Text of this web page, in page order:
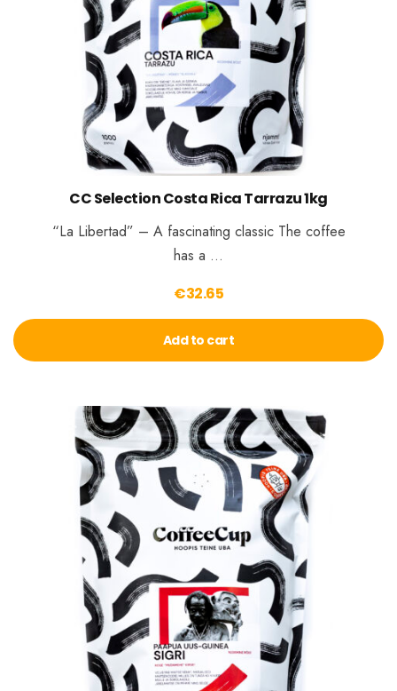
CC Selection Costa Rica Tarrazu 1kg
“La Libertad” – A fascinating classic The coffee
has a …
€32.65
Add to cart